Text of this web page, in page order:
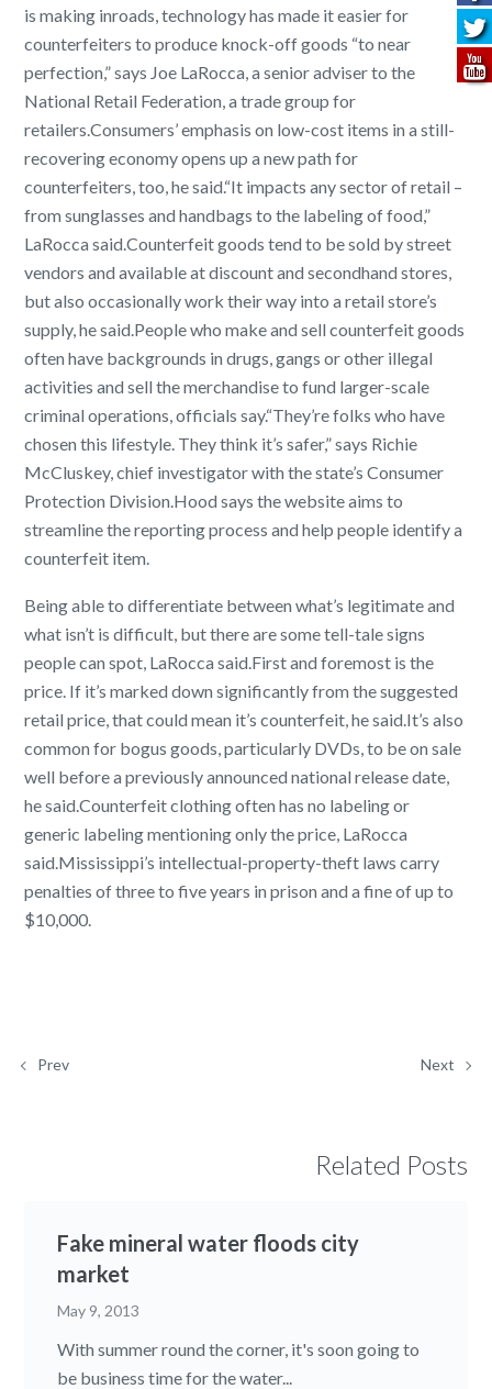
is making inroads, technology has made it easier for
counterfeiters to produce knock-off goods “to near
perfection,” says Joe LaRocca, a senior adviser to the
National Retail Federation, a trade group for
retailers.Consumers’ emphasis on low-cost items in a still-
recovering economy opens up a new path for
counterfeiters, too, he said.“It impacts any sector of retail –
from sunglasses and handbags to the labeling of food,”
LaRocca said.Counterfeit goods tend to be sold by street
vendors and available at discount and secondhand stores,
but also occasionally work their way into a retail store’s
supply, he said. People who make and sell counterfeit goods
often have backgrounds in drugs, gangs or other illegal
activities and sell the merchandise to fund larger-scale
criminal operations, officials say.“They’re folks who have
chosen this lifestyle. They think it’s safer,” says Richie
McCluskey, chief investigator with the state’s Consumer
Protection Division. Hood says the website aims to
streamline the reporting process and help people identify a
counterfeit item.
Being able to differentiate between what’s legitimate and
what isn’t is difficult, but there are some tell-tale signs
people can spot, LaRocca said. First and foremost is the
price. If it’s marked down significantly from the suggested
retail price, that could mean it’s counterfeit, he said. It’s also
common for bogus goods, particularly DVDs, to be on sale
well before a previously announced national release date,
he said.Counterfeit clothing often has no labeling or
generic labeling mentioning only the price, LaRocca
said. Mississippi’s intellectual-property-theft laws carry
penalties of three to five years in prison and a fine of up to
$10,000.
Prev Next
Related Posts
Fake mineral water floods city
market
May 9, 2013
With summer round the corner, it's soon going to
be business time for the water...